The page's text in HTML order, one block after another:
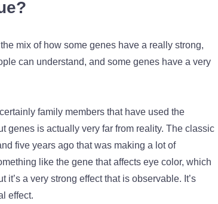
mix of how some genes have a really strong,
can understand, and some genes have a very
family members that have used the
genes is actually very far from reality. The classic
five years ago that was making a lot of
like the gene that affects eye color, which
a very strong effect that is observable. It’s
effect.